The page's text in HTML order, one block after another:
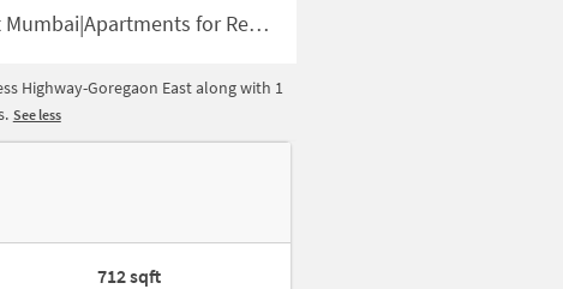
for Rent in Western Express Highway-Goregaon East
Highway-Goregaon East along with 1
See less
712 sqft